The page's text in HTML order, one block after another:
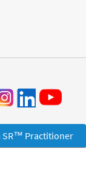
SR™ Practitioner